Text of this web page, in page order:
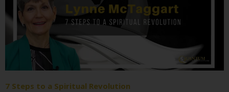
7 Steps to a Spiritual Revolution